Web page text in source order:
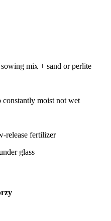
mix + sand or perlite
moist not wet
release fertilizer
glass